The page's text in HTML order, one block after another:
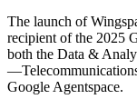
The launch of
recipient of the 2025
both the Data &
Google Agentspace.